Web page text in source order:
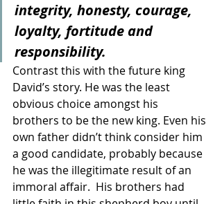
integrity, honesty, courage,
loyalty, fortitude and
responsibility.
Contrast this with the future king
David’s story. He was the least
obvious choice amongst his
brothers to be the new king. Even his
own father didn’t think consider him
a good candidate, probably because
he was the illegitimate result of an
immoral affair.  His brothers had